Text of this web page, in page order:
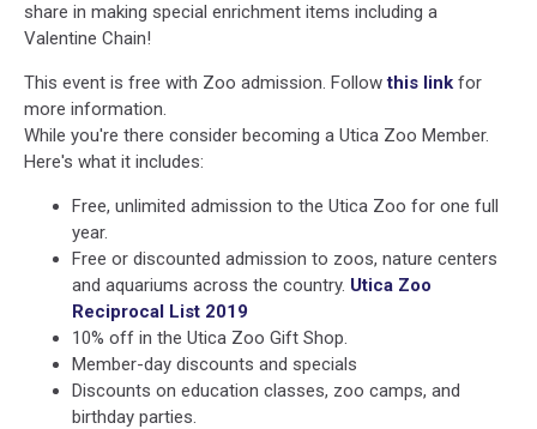
share in making special enrichment items including a
Valentine Chain!
This event is free with Zoo admission. Followthis link for
more information.
While you're there consider becoming a Utica Zoo Member.
Here's what it includes:
Free, unlimited admission to the Utica Zoo for one full
year.
Free or discounted admission to zoos, nature centers
and aquariums across the country. Utica Zoo
Reciprocal List 2019
10% off in the Utica Zoo Gift Shop.
Member-day discounts and specials
Discounts on education classes, zoo camps, and
birthday parties.